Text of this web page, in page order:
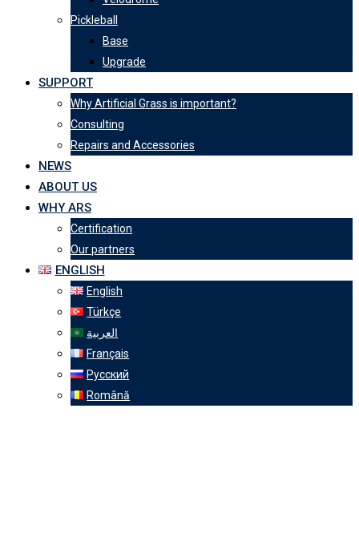
Pickleball
Base
Upgrade
SUPPORT
Why Artificial Grass is important?
Consulting
Repairs and Accessories
NEWS
ABOUT US
WHY ARS
Certification
Our partners
ENGLISH
English
Türkçe
العربية
Français
Русский
Română